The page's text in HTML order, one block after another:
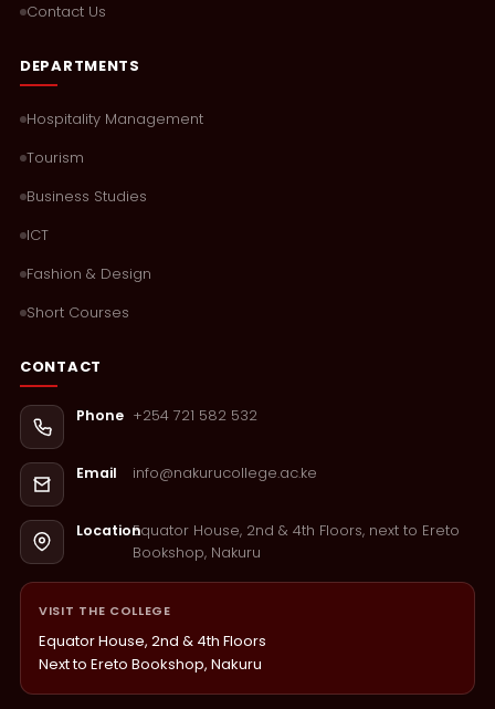
Contact Us
DEPARTMENTS
Hospitality Management
Tourism
Business Studies
ICT
Fashion & Design
Short Courses
CONTACT
Phone +254 721 582 532
Email info@nakurucollege.ac.ke
LocationEquator House, 2nd & 4th Floors, next to Ereto
Bookshop, Nakuru
VISIT THE COLLEGE
Equator House, 2nd & 4th Floors
Next to Ereto Bookshop, Nakuru